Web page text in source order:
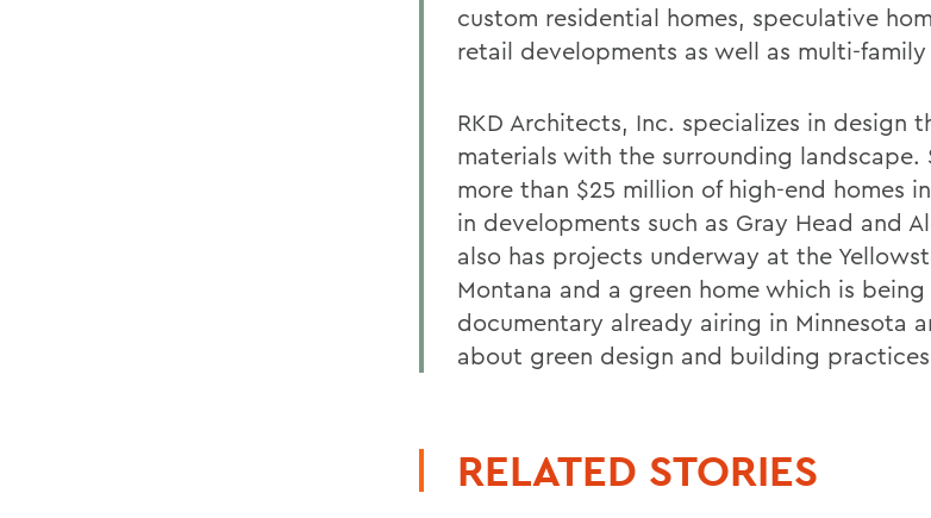
custom residential homes, speculative
retail developments as well as multi-
RKD Architects, Inc. specializes in design
materials with the surrounding landscape.
more than $25 million of high-end homes
in developments such as Gray Head and
also has projects underway at the
Montana and a green home which is
documentary already airing in Minnesota
about green design and building
RELATED STORIES